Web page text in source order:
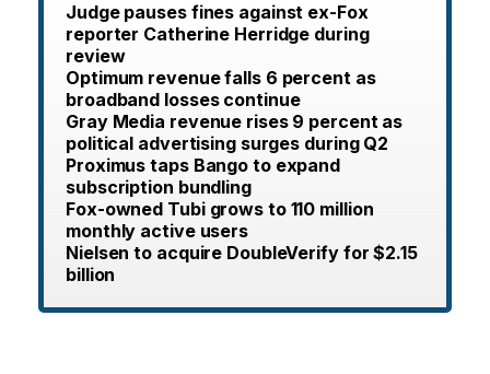
Judge pauses fines against ex-Fox
reporter Catherine Herridge during
review
Optimum revenue falls 6 percent as
broadband losses continue
Gray Media revenue rises 9 percent as
political advertising surges during Q2
Proximus taps Bango to expand
subscription bundling
Fox-owned Tubi grows to 110 million
monthly active users
Nielsen to acquire DoubleVerify for $2.15
billion